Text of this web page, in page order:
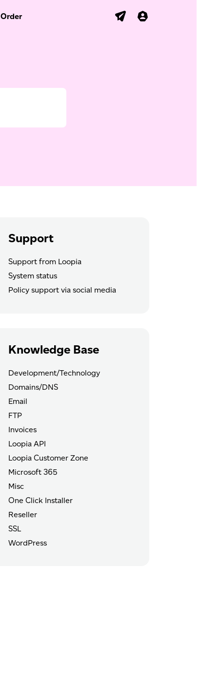
Order
Support
Support from Loopia
System status
Policy support via social media
Knowledge Base
Development/Technology
Domains/DNS
Email
FTP
Invoices
Loopia API
Loopia Customer Zone
Microsoft 365
Misc
One Click Installer
Reseller
SSL
WordPress